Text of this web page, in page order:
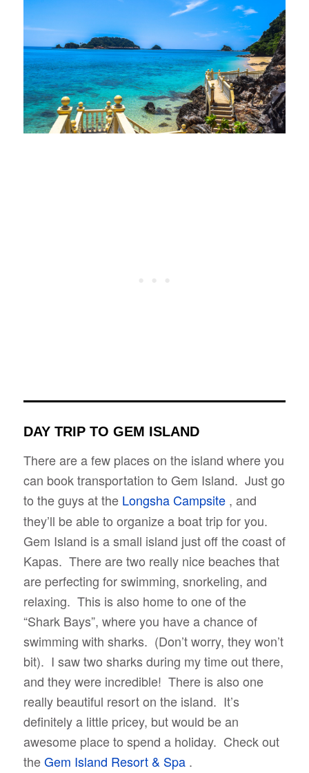
DAY TRIP TO GEM ISLAND
There are a few places on the island where you
can book transportation to Gem Island. Just go
to the guys at the Longsha Campsite , and
they’ll be able to organize a boat trip for you.
Gem Island is a small island just off the coast of
Kapas. There are two really nice beaches that
are perfecting for swimming, snorkeling, and
relaxing. This is also home to one of the
“Shark Bays”, where you have a chance of
swimming with sharks. (Don’t worry, they won’t
bit). I saw two sharks during my time out there,
and they were incredible! There is also one
really beautiful resort on the island. It’s
definitely a little pricey, but would be an
awesome place to spend a holiday. Check out
theGem Island Resort & Spa .